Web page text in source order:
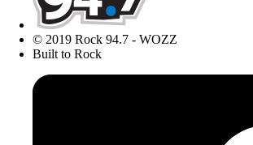
© 2019 Rock 94.7 - WOZZ
Built to Rock